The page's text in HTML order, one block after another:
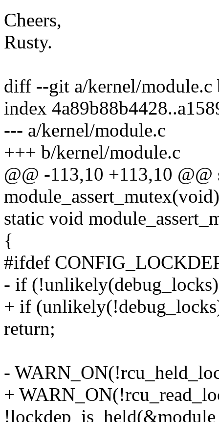
Cheers,
Rusty.
diff --git a/kernel/module.c
index
--- a/kernel/module.c
+++ b/kernel/module.c
@@ -113,10 +113,10
module_assert_mutex(void)
static void
{
#ifdef
- if
+ if
return;
-
+